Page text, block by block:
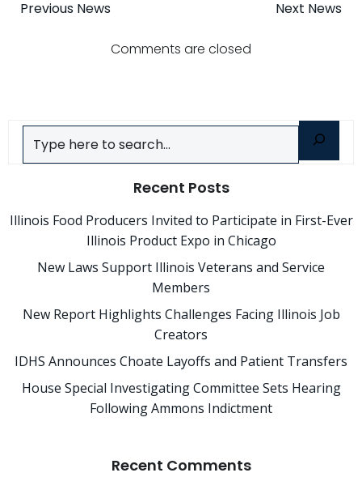
Post
navigation
Previous News Next News
Comments are closed
Search
Recent Posts
Illinois Food Producers Invited to Participate in First-Ever
Illinois Product Expo in Chicago
New Laws Support Illinois Veterans and Service
Members
New Report Highlights Challenges Facing Illinois Job
Creators
IDHS Announces Choate Layoffs and Patient Transfers
House Special Investigating Committee Sets Hearing
Following Ammons Indictment
Recent Comments